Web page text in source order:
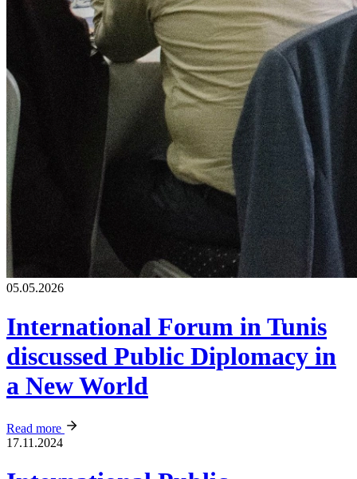
05.05.2026
International Forum in Tunis
discussed Public Diplomacy in
a New World
Read more
17.11.2024